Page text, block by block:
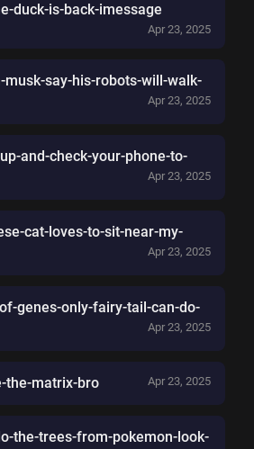
duck-is-back-imessage
Apr 23, 2025
musk-say-his-robots-will-walk-
Apr 23, 2025
and-check-your-phone-to-
Apr 23, 2025
cat-loves-to-sit-near-my-
Apr 23, 2025
genes-only-fairy-tail-can-do-
Apr 23, 2025
the-matrix-bro Apr 23, 2025
the-trees-from-pokemon-look-